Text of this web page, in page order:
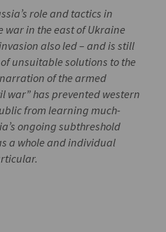
role and tactics in
in the east of Ukraine
also led – and is still
unsuitable solutions to the
of the armed
war” has prevented western
from learning much-
ongoing subthreshold
a whole and individual